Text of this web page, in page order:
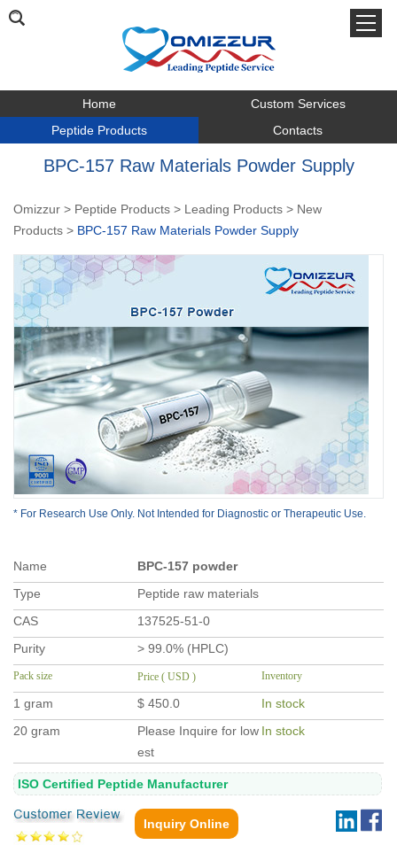
Home
Custom Services
Peptide Products
Contacts
BPC-157 Raw Materials Powder Supply
Omizzur > Peptide Products > Leading Products > New
Products > BPC-157 Raw Materials Powder Supply
* For Research Use Only. Not Intended for Diagnostic or Therapeutic Use.
Name
BPC-157 powder
Type
Peptide raw materials
CAS
137525-51-0
Purity
> 99.0% (HPLC)
Pack size Price ( USD ) Inventory
1 gram $ 450.0
In stock
20 gram
Please Inquire for low
est
In stock
ISO Certified Peptide Manufacturer
Inquiry Online